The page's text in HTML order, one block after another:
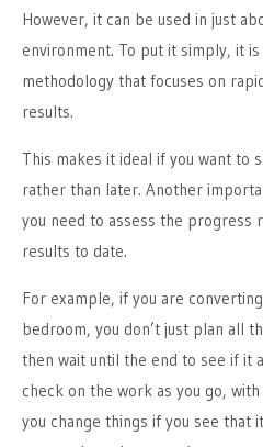
However, it can be used in just
environment. To put it simply, it
methodology that focuses on
results.
This makes it ideal if you want to
rather than later. Another
you need to assess the progress
results to date.
For example, if you are
bedroom, you don’t just plan all
then wait until the end to see if it
check on the work as you go,
you change things if you see that